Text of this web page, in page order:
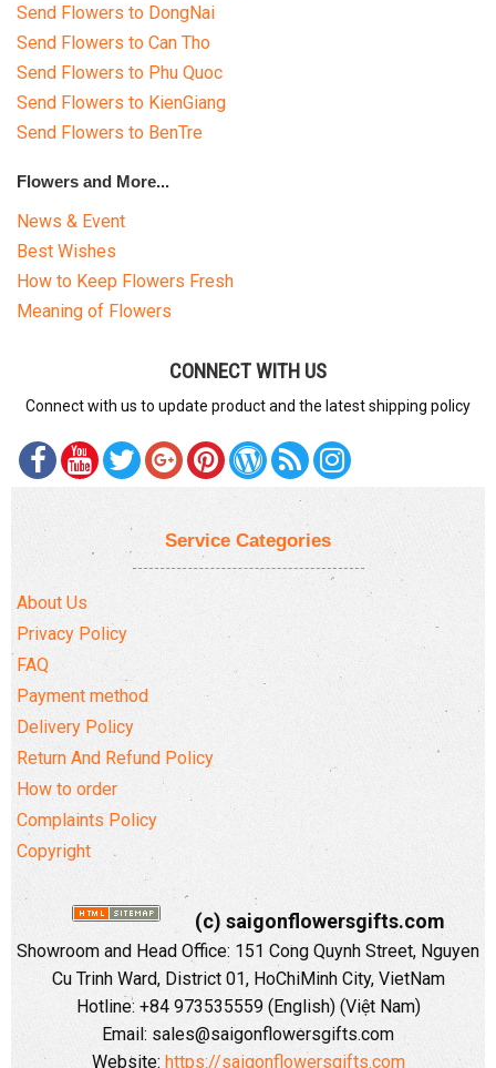
Send Flowers to DongNai
Send Flowers to Can Tho
Send Flowers to Phu Quoc
Send Flowers to KienGiang
Send Flowers to BenTre
Flowers and More...
News & Event
Best Wishes
How to Keep Flowers Fresh
Meaning of Flowers
CONNECT WITH US
Connect with us to update product and the latest shipping policy
Service Categories
About Us
Privacy Policy
FAQ
Payment method
Delivery Policy
Return And Refund Policy
How to order
Complaints Policy
Copyright
(c) saigonflowersgifts.com
Showroom and Head Office: 151 Cong Quynh Street, Nguyen
Cu Trinh Ward, District 01, HoChiMinh City, VietNam
Hotline: +84 973535559 (English) (Việt Nam)
Email: sales@saigonflowersgifts.com
Website: https://saigonflowersgifts.com